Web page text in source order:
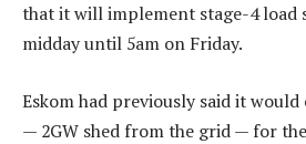
that it will implement stage-4 load
midday until 5am on Friday.
Eskom had previously said it
— 2GW shed from the grid — for